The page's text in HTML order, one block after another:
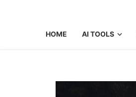
HOME AI TOOLS